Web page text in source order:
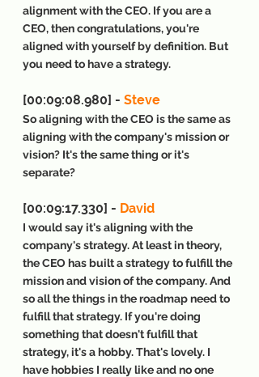
alignment with the CEO. If you are a
CEO, then congratulations, you're
aligned with yourself by definition. But
you need to have a strategy.
[00:09:08.980] - Steve
So aligning with the CEO is the same as
aligning with the company's mission or
vision? It's the same thing or it's
separate?
[00:09:17.330] - David
I would say it's aligning with the
company's strategy. At least in theory,
the CEO has built a strategy to fulfill the
mission and vision of the company. And
so all the things in the roadmap need to
fulfill that strategy. If you're doing
something that doesn't fulfill that
strategy, it's a hobby. That's lovely. I
have hobbies I really like and no one